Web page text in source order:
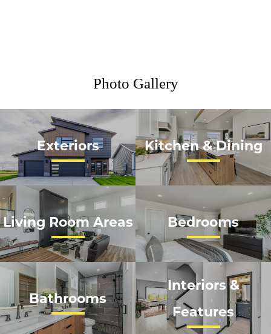
Photo Gallery
Exteriors Kitchen & Dining
Living Room Areas Bedrooms
Bathrooms
Interiors &
Features